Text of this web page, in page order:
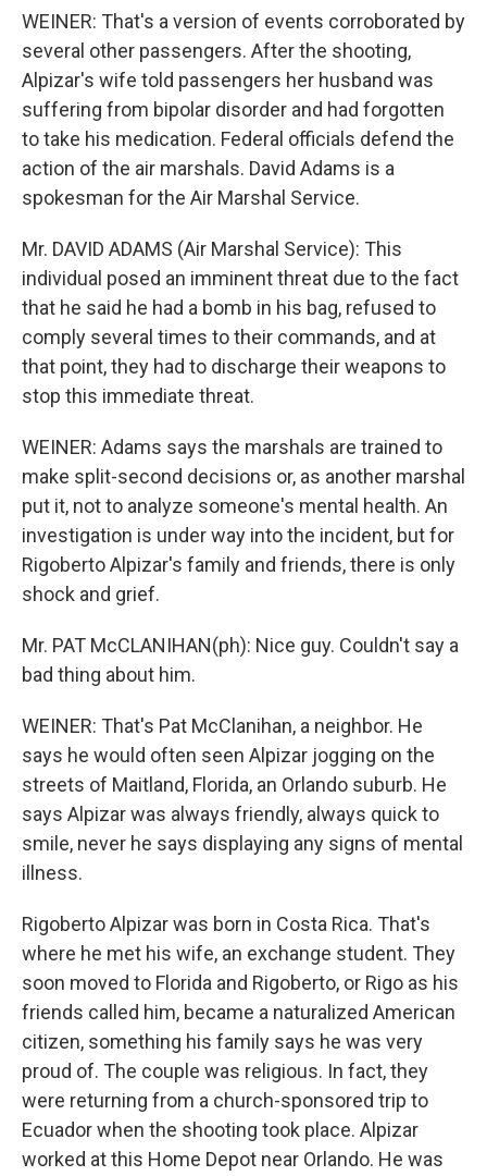
WEINER: That's a version of events corroborated by
several other passengers. After the shooting,
Alpizar's wife told passengers her husband was
suffering from bipolar disorder and had forgotten
to take his medication. Federal officials defend the
action of the air marshals. David Adams is a
spokesman for the Air Marshal Service.
Mr. DAVID ADAMS (Air Marshal Service): This
individual posed an imminent threat due to the fact
that he said he had a bomb in his bag, refused to
comply several times to their commands, and at
that point, they had to discharge their weapons to
stop this immediate threat.
WEINER: Adams says the marshals are trained to
make split-second decisions or, as another marshal
put it, not to analyze someone's mental health. An
investigation is under way into the incident, but for
Rigoberto Alpizar's family and friends, there is only
shock and grief.
Mr. PAT McCLANIHAN(ph): Nice guy. Couldn't say a
bad thing about him.
WEINER: That's Pat McClanihan, a neighbor. He
says he would often seen Alpizar jogging on the
streets of Maitland, Florida, an Orlando suburb. He
says Alpizar was always friendly, always quick to
smile, never he says displaying any signs of mental
illness.
Rigoberto Alpizar was born in Costa Rica. That's
where he met his wife, an exchange student. They
soon moved to Florida and Rigoberto, or Rigo as his
friends called him, became a naturalized American
citizen, something his family says he was very
proud of. The couple was religious. In fact, they
were returning from a church-sponsored trip to
Ecuador when the shooting took place. Alpizar
worked at this Home Depot near Orlando. He was